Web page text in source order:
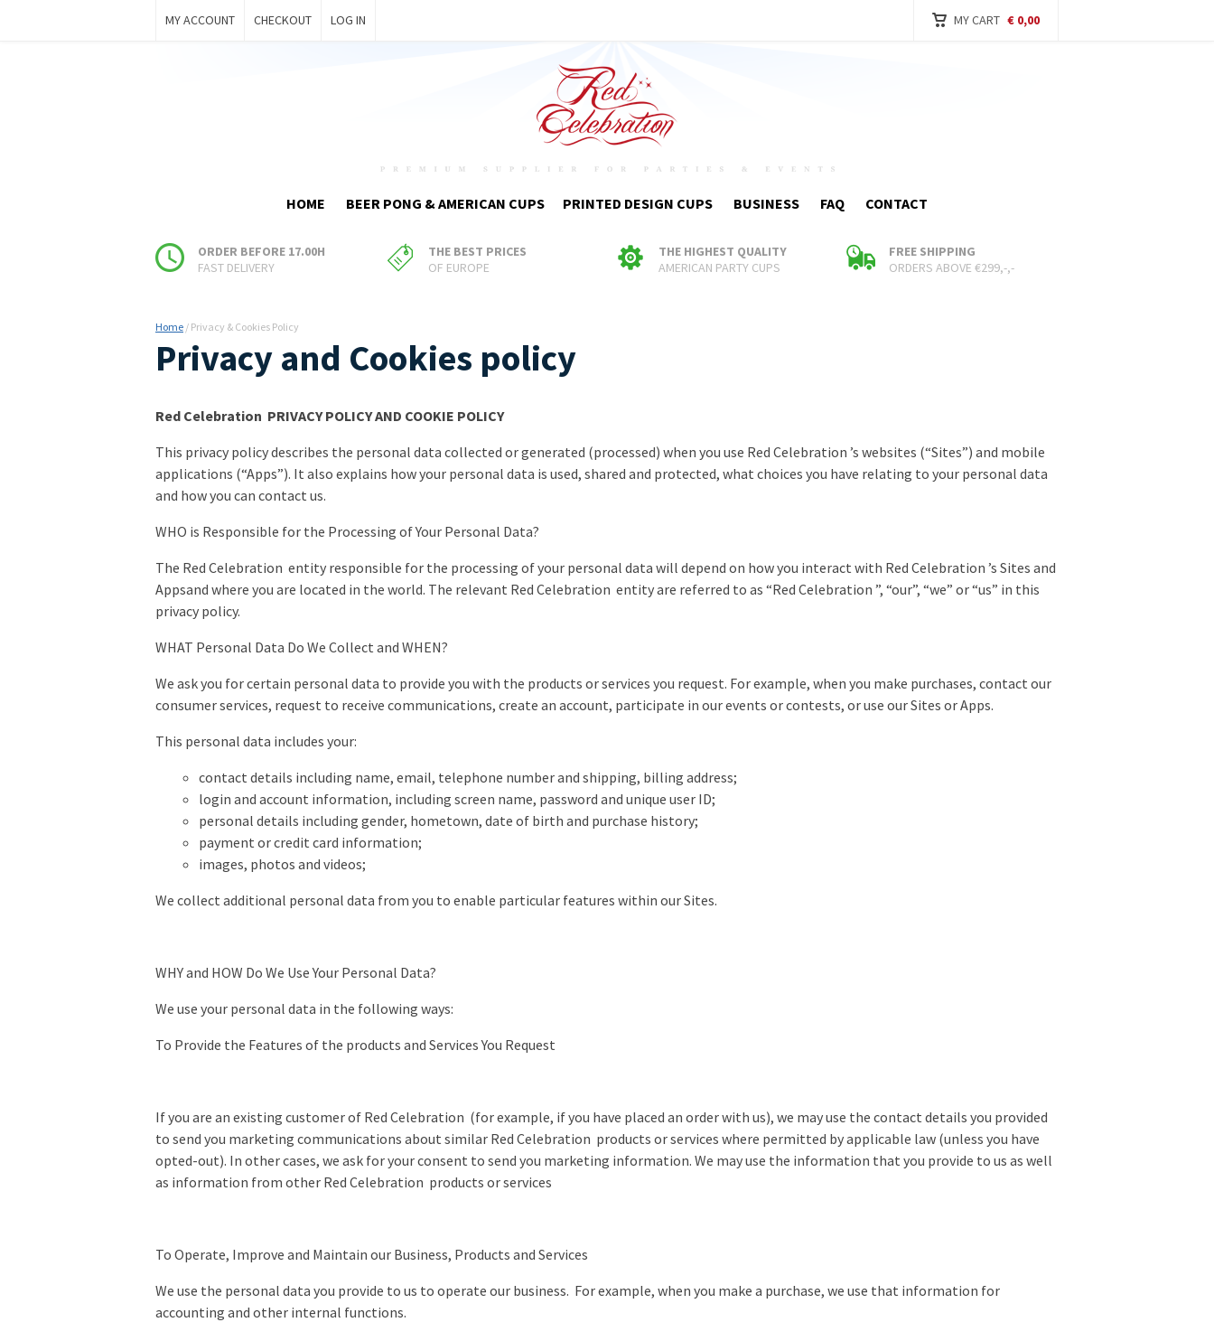
MY ACCOUNT CHECKOUT LOG IN MY CART € 0,00
HOME BEER PONG & AMERICAN CUPS PRINTED DESIGN CUPS BUSINESS FAQ CONTACT
ORDER BEFORE 17.00H
FAST DELIVERY
THE BEST PRICES
OF EUROPE
THE HIGHEST QUALITY
AMERICAN PARTY CUPS
FREE SHIPPING
ORDERS ABOVE €299,-,-
Home / Privacy & Cookies Policy
Privacy and Cookies policy
Red Celebration PRIVACY POLICY AND COOKIE POLICY
This privacy policy describes the personal data collected or generated (processed) when you use Red Celebration ’s websites (“Sites”) and mobile
applications (“Apps”). It also explains how your personal data is used, shared and protected, what choices you have relating to your personal data
and how you can contact us.
WHO is Responsible for the Processing of Your Personal Data?
The Red Celebration entity responsible for the processing of your personal data will depend on how you interact with Red Celebration ’s Sites and
Appsand where you are located in the world. The relevant Red Celebration entity are referred to as “Red Celebration ”, “our”, “we” or “us” in this
privacy policy.
WHAT Personal Data Do We Collect and WHEN?
We ask you for certain personal data to provide you with the products or services you request. For example, when you make purchases, contact our
consumer services, request to receive communications, create an account, participate in our events or contests, or use our Sites or Apps.
This personal data includes your:
contact details including name, email, telephone number and shipping, billing address;
login and account information, including screen name, password and unique user ID;
personal details including gender, hometown, date of birth and purchase history;
payment or credit card information;
images, photos and videos;
We collect additional personal data from you to enable particular features within our Sites.
WHY and HOW Do We Use Your Personal Data?
We use your personal data in the following ways:
To Provide the Features of the products and Services You Request
If you are an existing customer of Red Celebration (for example, if you have placed an order with us), we may use the contact details you provided
to send you marketing communications about similar Red Celebration products or services where permitted by applicable law (unless you have
opted-out). In other cases, we ask for your consent to send you marketing information. We may use the information that you provide to us as well
as information from other Red Celebration products or services
To Operate, Improve and Maintain our Business, Products and Services
We use the personal data you provide to us to operate our business. For example, when you make a purchase, we use that information for
accounting and other internal functions.